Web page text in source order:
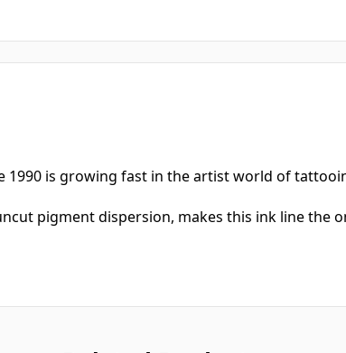
1990 is growing fast in the artist world of
pigment dispersion, makes this ink line the